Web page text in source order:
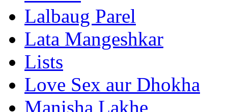
Lalbaug Parel
Lata Mangeshkar
Lists
Love Sex aur Dhokha
Manisha Lakhe